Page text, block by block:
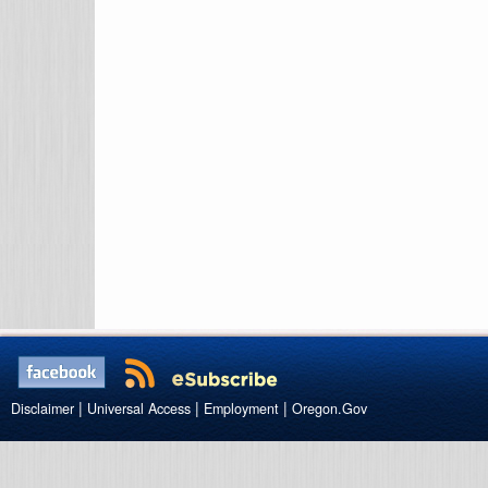
Disclaimer | Universal Access | Employment | Oregon.Gov